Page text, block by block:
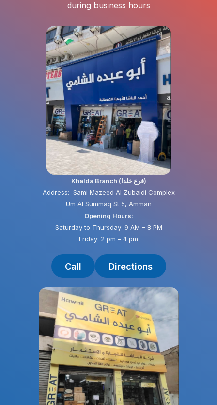
during business hours
Khalda Branch (فرع خلدا)
Address: Sami Mazeed Al Zubaidi Complex
Um Al Summaq St 5, Amman
Opening Hours:
Saturday to Thursday: 9 AM – 8 PM
Friday: 2 pm – 4 pm
Call Directions